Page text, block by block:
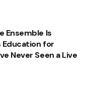
Ensemble Is
Education for
Never Seen a Live